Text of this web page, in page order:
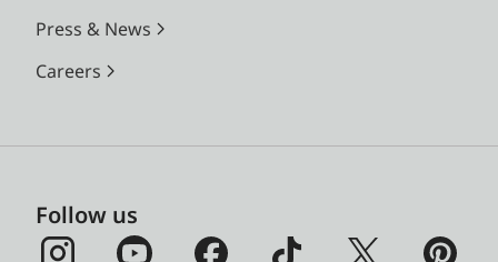
Press & News
Careers
Follow us